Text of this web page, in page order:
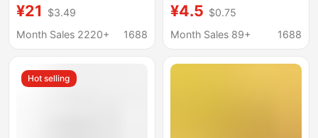
usb3.0 expander hub
hub PD charging
¥21
$3.49
Month Sales 2220+
1688
notebook type-c
expansion dock
¥4.5 $0.75
Month Sales 89+
1688
Hot selling